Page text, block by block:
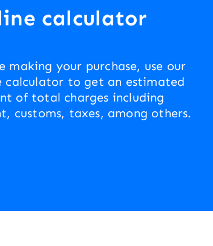
calculator
making your purchase, use our
calculator to get an estimated
of total charges including
customs, taxes, among others.